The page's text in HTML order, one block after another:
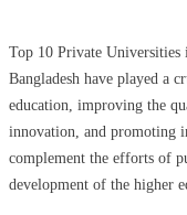
Top 10 Private
Bangladesh have played a
education, improving the
innovation, and promoting
complement the efforts of
development of the higher